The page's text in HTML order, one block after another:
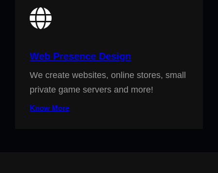
Web Presence Design
We create websites, online stores, small
private game servers and more!
Know More